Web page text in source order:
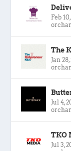
Feb
The
Jan
Jul 4,
TKO
Jul 3,